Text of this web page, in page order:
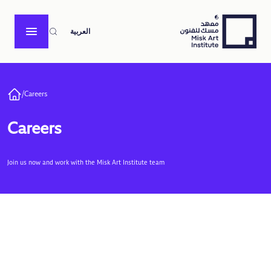
العربية
/Careers
Careers
Join us now and work with the Misk Art Institute team